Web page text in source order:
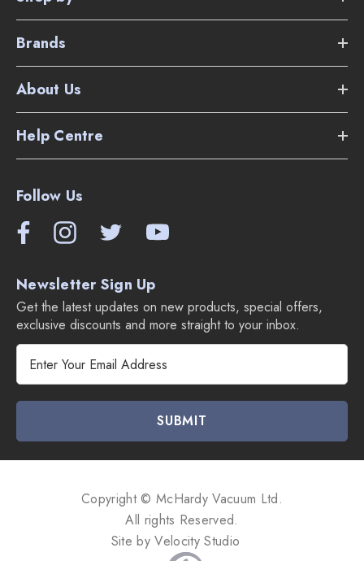
Brands
About Us
Help Centre
Follow Us
Newsletter Sign Up
Get the latest updates on new products, special offers,
exclusive discounts and more straight to your inbox.
l
A
Copyright © McHardy Vacuum Ltd.
All rights Reserved.
Site byVelocity Studio